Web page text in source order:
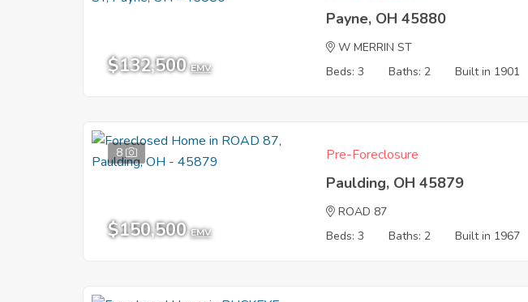
$132,500 EMV
Payne, OH 45880
W MERRIN ST
Beds: 3
Baths: 2 Built in 1901
8
$150,500 EMV
Pre-Foreclosure
Paulding, OH 45879
ROAD 87
Beds: 3
Baths: 2 Built in 1967